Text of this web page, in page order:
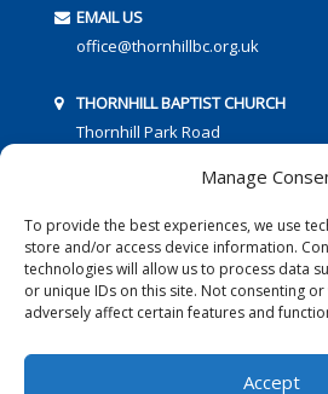
Manage
To provide the best experiences, we use
store and/or access device information.
technologies will allow us to process data
or unique IDs on this site. Not consenting
adversely affect certain features and
Accept
EMAIL US
office@thornhillbc.org.uk
THORNHILL BAPTIST CHURCH
Thornhill Park Road